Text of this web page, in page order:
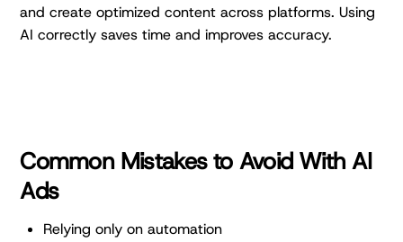
and create optimized content across platforms. Using
AI correctly saves time and improves accuracy.
Common Mistakes to Avoid With AI
Ads
Relying only on automation